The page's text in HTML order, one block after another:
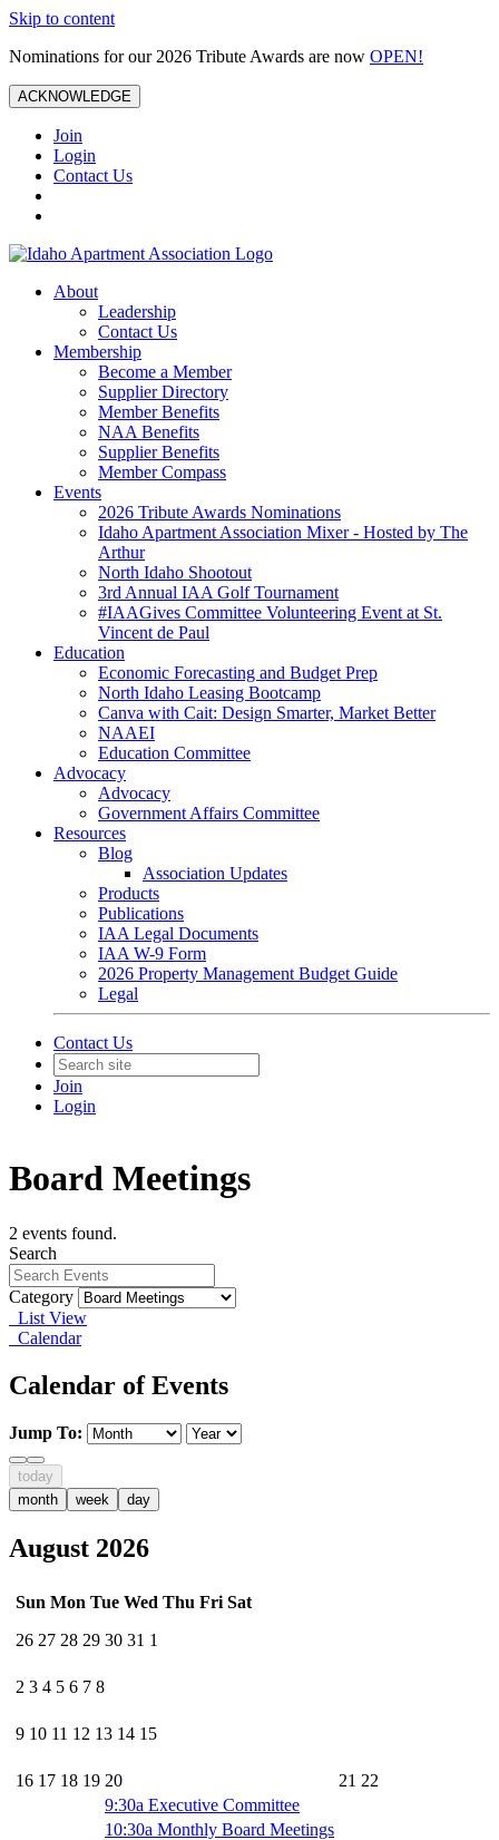
Skip to content
Nominations for our 2026 Tribute Awards are now OPEN!
ACKNOWLEDGE
Join
Login
Contact Us
About
Leadership
Contact Us
Membership
Become a Member
Supplier Directory
Member Benefits
NAA Benefits
Supplier Benefits
Member Compass
Events
2026 Tribute Awards Nominations
Idaho Apartment Association Mixer - Hosted by The
Arthur
North Idaho Shootout
3rd Annual IAA Golf Tournament
#IAAGives Committee Volunteering Event at St.
Vincent de Paul
Education
Economic Forecasting and Budget Prep
North Idaho Leasing Bootcamp
Canva with Cait: Design Smarter, Market Better
NAAEI
Education Committee
Advocacy
Advocacy
Government Affairs Committee
Resources
Blog
Association Updates
Products
Publications
IAA Legal Documents
IAA W-9 Form
2026 Property Management Budget Guide
Legal
Contact Us
Join
Login
Board Meetings
2 events found.
Search
Category
List View
Calendar
Calendar of Events
Jump To:
today
month
week day
August 2026
Sun Mon Tue Wed Thu Fri Sat
26 27 28 29 30 31 1
2 3 4 5 6 7 8
9 10 11 12 13 14 15
16 17 18 19 20 21 22
9:30a Executive Committee
10:30a Monthly Board Meetings